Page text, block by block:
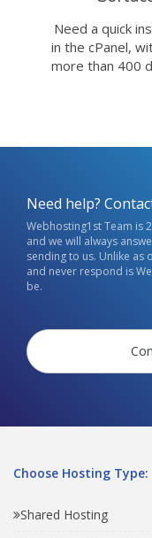
Need a quick
in the cPanel,
more than 400
Need help?
Webhosting1st Team is
and we will always
sending to us. Unlike as
and never respond is
be.
Choose Hosting Type:
Shared Hosting